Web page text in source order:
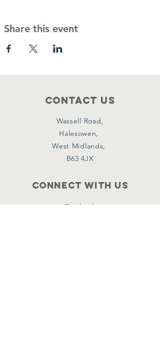
Share this event
Contact Us
Wassell Road,
Halesowen,
West Midlands,
B63 4JX
Connect with us
Facebook